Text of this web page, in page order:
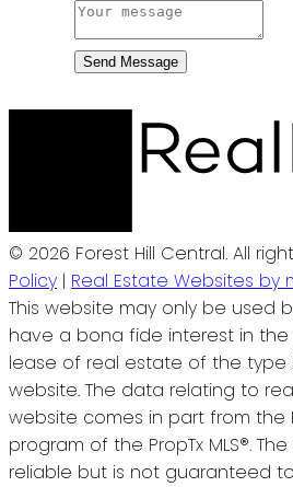
Send Message
© 2026 Forest Hill Central. All
Policy | Real Estate Websites by
This website may only be used
have a bona fide interest in the
lease of real estate of the
website. The data relating to
website comes in part from the
program of the PropTx MLS®.
reliable but is not guaranteed